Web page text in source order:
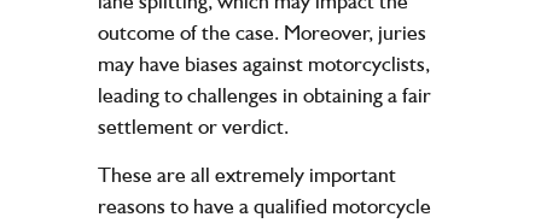
outcome of the case. Moreover, juries
may have biases against motorcyclists,
leading to challenges in obtaining a fair
settlement or verdict.
These are all extremely important
reasons to have a qualified motorcycle